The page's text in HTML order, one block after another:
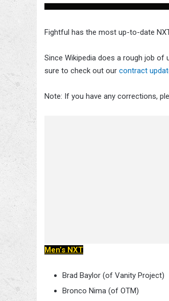
Fightful has the most up-to-date
Since Wikipedia does a rough job
sure to check out our contract
Note: If you have any corrections,
Men’s NXT
Brad Baylor (of Vanity Project)
Bronco Nima (of OTM)